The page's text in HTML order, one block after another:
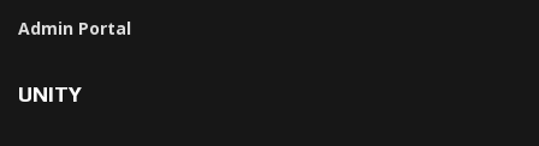
Admin Portal
UNITY